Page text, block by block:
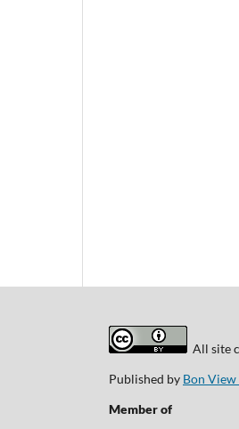
All site
Published by Bon
Member of